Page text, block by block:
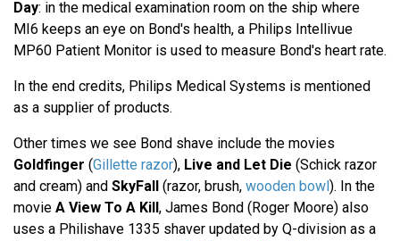
Day: in the medical examination room on the ship where
MI6 keeps an eye on Bond's health, a Philips Intellivue
MP60 Patient Monitor is used to measure Bond's heart rate.
In the end credits, Philips Medical Systems is mentioned
as a supplier of products.
Other times we see Bond shave include the movies
Goldfinger (Gillette razor), Live and Let Die (Schick razor
and cream) and SkyFall (razor, brush, wooden bowl ). In the
movie A View To A Kill , James Bond (Roger Moore) also
uses a Philishave 1335 shaver updated by Q-division as a